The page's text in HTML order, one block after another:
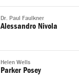
Dr. Paul Faulkner
Alessandro Nivola
Helen Wells
Parker Posey